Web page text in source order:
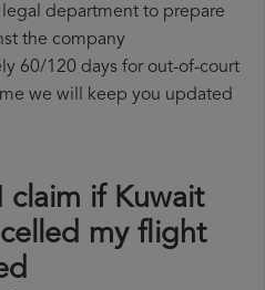
department to prepare
the company
60/120 days for out-of-court
we will keep you updated
claim if Kuwait
my flight